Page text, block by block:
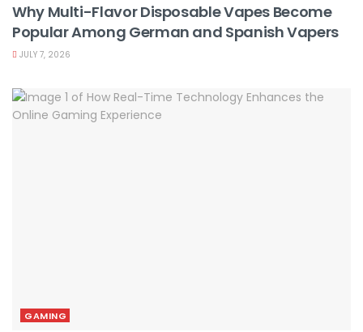
Why Multi-Flavor Disposable Vapes Become
Popular Among German and Spanish Vapers
JULY 7, 2026
GAMING